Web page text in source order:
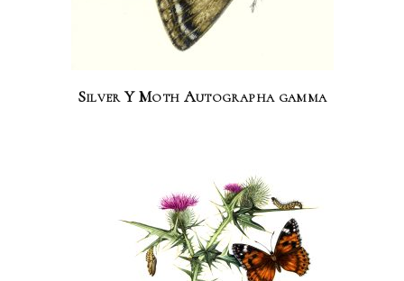
Silver Y Moth Autographa gamma